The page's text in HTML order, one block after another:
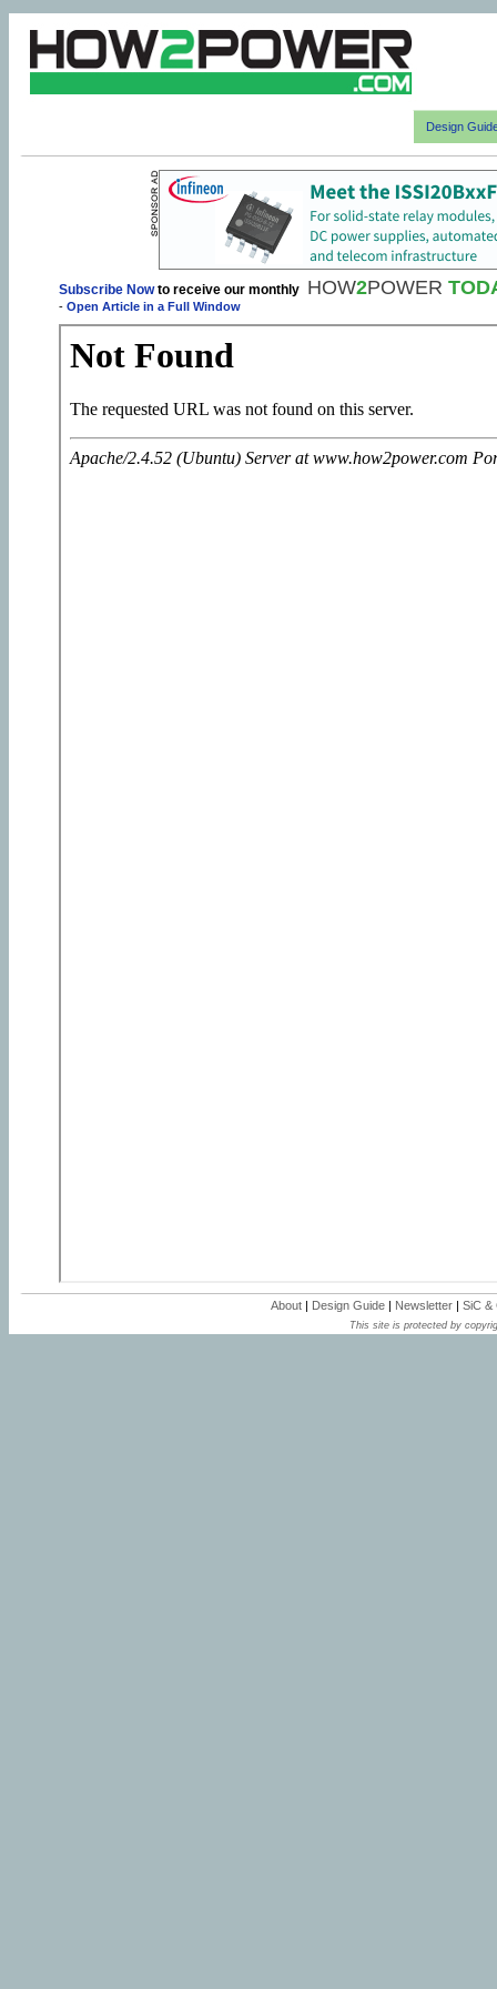
Design
Subscribe Nowto receive our monthly HOW2POWER
- Open Article in a Full Window
About | Design Guide | Newsletter | SiC &
This site is protected by